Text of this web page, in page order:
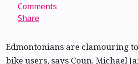
Comments
Share
Edmontonians are clamouring
bike users, says Coun. Michael